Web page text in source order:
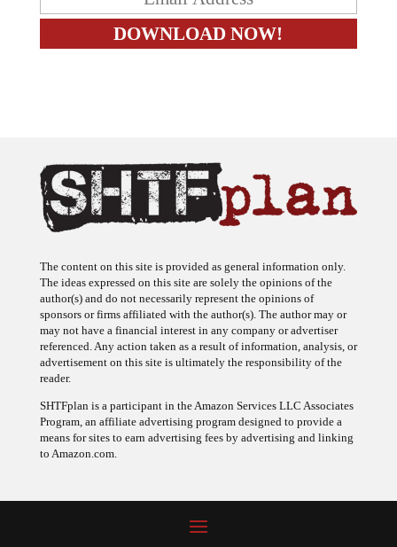
The content on this site is provided as general information only.
The ideas expressed on this site are solely the opinions of the
author(s) and do not necessarily represent the opinions of
sponsors or firms affiliated with the author(s). The author may or
may not have a financial interest in any company or advertiser
referenced. Any action taken as a result of information, analysis, or
advertisement on this site is ultimately the responsibility of the
reader.
SHTFplan is a participant in the Amazon Services LLC Associates
Program, an affiliate advertising program designed to provide a
means for sites to earn advertising fees by advertising and linking
to Amazon.com.